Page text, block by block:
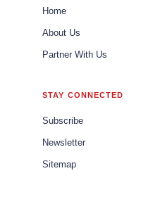
Home
About Us
Partner With Us
STAY CONNECTED
Subscribe
Newsletter
Sitemap